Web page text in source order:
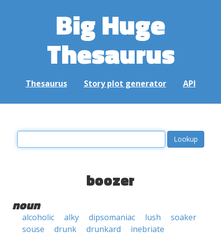
Big Huge
Thesaurus
Thesaurus Story plot generator API
boozer
noun
alcoholic alky dipsomaniac lush
soaker
souse
drunk drunkard
inebriate